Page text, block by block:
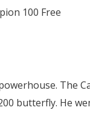
100 Free
The
butterfly. He